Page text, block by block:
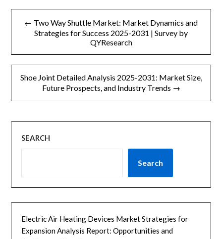
文
导
← Two Way Shuttle Market: Market Dynamics and
Strategies for Success 2025-2031 | Survey by
QYResearch
Shoe Joint Detailed Analysis 2025-2031: Market Size,
Future Prospects, and Industry Trends →
SEARCH
Search
Electric Air Heating Devices Market Strategies for
Expansion Analysis Report: Opportunities and